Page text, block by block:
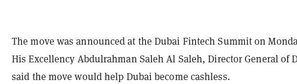
The move was announced at the Dubai Fintech Summit on
His Excellency Abdulrahman Saleh Al Saleh, Director General of
said the move would help Dubai become cashless.